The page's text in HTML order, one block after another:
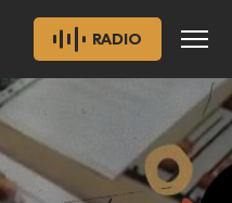
RADIO